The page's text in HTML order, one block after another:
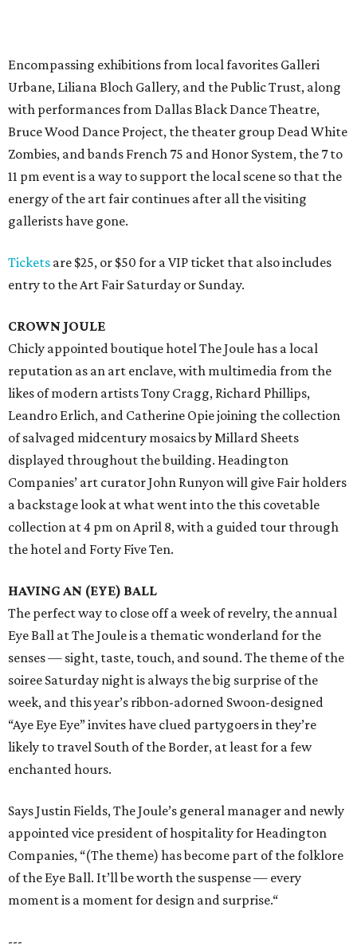
Encompassing exhibitions from local favorites Galleri
Urbane, Liliana Bloch Gallery, and the Public Trust, along
with performances from Dallas Black Dance Theatre,
Bruce Wood Dance Project, the theater group Dead White
Zombies, and bands French 75 and Honor System, the 7 to
11 pm event is a way to support the local scene so that the
energy of the art fair continues after all the visiting
gallerists have gone.
Tickets are $25, or $50 for a VIP ticket that also includes
entry to the Art Fair Saturday or Sunday.
CROWN JOULE
Chicly appointed boutique hotel The Joule has a local
reputation as an art enclave, with multimedia from the
likes of modern artists Tony Cragg, Richard Phillips,
Leandro Erlich, and Catherine Opie joining the collection
of salvaged midcentury mosaics by Millard Sheets
displayed throughout the building. Headington
Companies’ art curator John Runyon will give Fair holders
a backstage look at what went into the this covetable
collection at 4 pm on April 8, with a guided tour through
the hotel and Forty Five Ten.
HAVING AN (EYE) BALL
The perfect way to close off a week of revelry, the annual
Eye Ball at The Joule is a thematic wonderland for the
senses — sight, taste, touch, and sound. The theme of the
soiree Saturday night is always the big surprise of the
week, and this year’s ribbon-adorned Swoon-designed
“Aye Eye Eye” invites have clued partygoers in they’re
likely to travel South of the Border, at least for a few
enchanted hours.
Says Justin Fields, The Joule’s general manager and newly
appointed vice president of hospitality for Headington
Companies, “(The theme) has become part of the folklore
of the Eye Ball. It’ll be worth the suspense — every
moment is a moment for design and surprise.“
---